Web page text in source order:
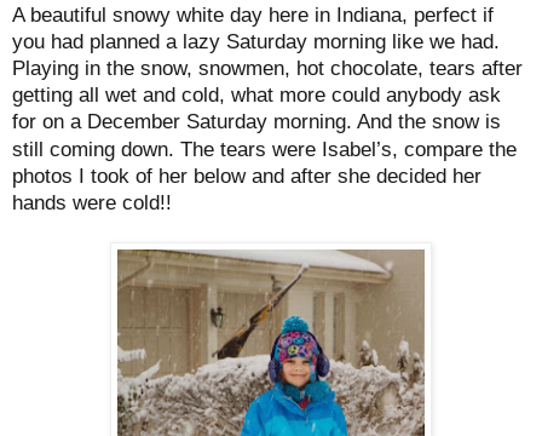
A beautiful snowy white day here in Indiana, perfect if
you had planned a lazy Saturday morning like we had.
Playing in the snow, snowmen, hot chocolate, tears after
getting all wet and cold, what more could anybody ask
for on a December Saturday morning. And the snow is
still coming down. The tears were Isabel’s, compare the
photos I took of her below and after she decided her
hands were cold!!